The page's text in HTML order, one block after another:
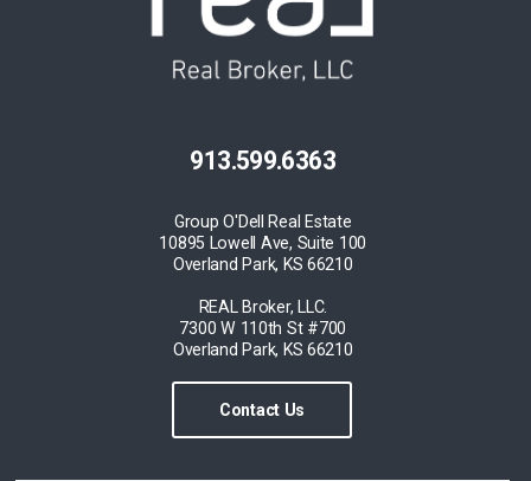
913.599.6363
Group O'Dell Real Estate
10895 Lowell Ave, Suite 100
Overland Park, KS 66210
REAL Broker, LLC.
7300 W 110th St #700
Overland Park, KS 66210
Contact Us